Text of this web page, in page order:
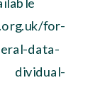
for-
data-
dividual-